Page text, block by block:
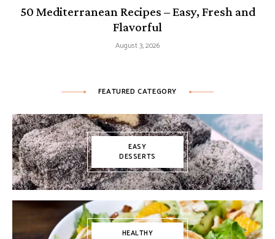
50 Mediterranean Recipes – Easy, Fresh and
Flavorful
August 3, 2026
FEATURED CATEGORY
EASY
DESSERTS
HEALTHY